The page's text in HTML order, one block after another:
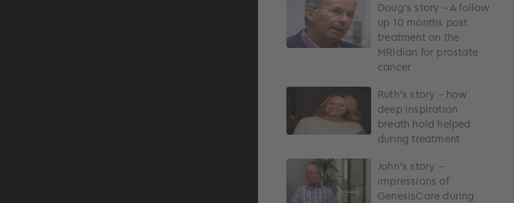
Doug’s story – A follow
up 10 months post
treatment on the
MRIdian for prostate
cancer
Ruth’s story – how
deep inspiration
breath hold helped
during treatment
John’s story –
impressions of
GenesisCare during